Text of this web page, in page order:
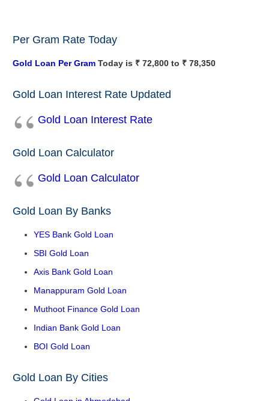
Per Gram Rate Today
Gold Loan Per Gram Today is ₹ 72,800 to ₹ 78,350
Gold Loan Interest Rate Updated
Gold Loan Interest Rate
Gold Loan Calculator
Gold Loan Calculator
Gold Loan By Banks
YES Bank Gold Loan
SBI Gold Loan
Axis Bank Gold Loan
Manappuram Gold Loan
Muthoot Finance Gold Loan
Indian Bank Gold Loan
BOI Gold Loan
Gold Loan By Cities